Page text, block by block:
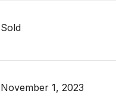
Sold
November 1, 2023